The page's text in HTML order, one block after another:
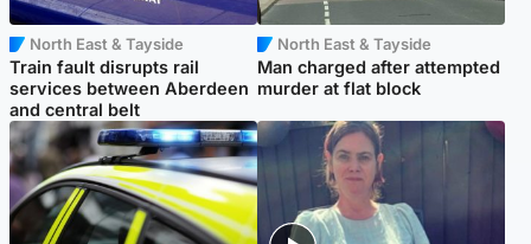
North East & Tayside
Train fault disrupts rail
services between Aberdeen
and central belt
North East & Tayside
Man charged after attempted
murder at flat block